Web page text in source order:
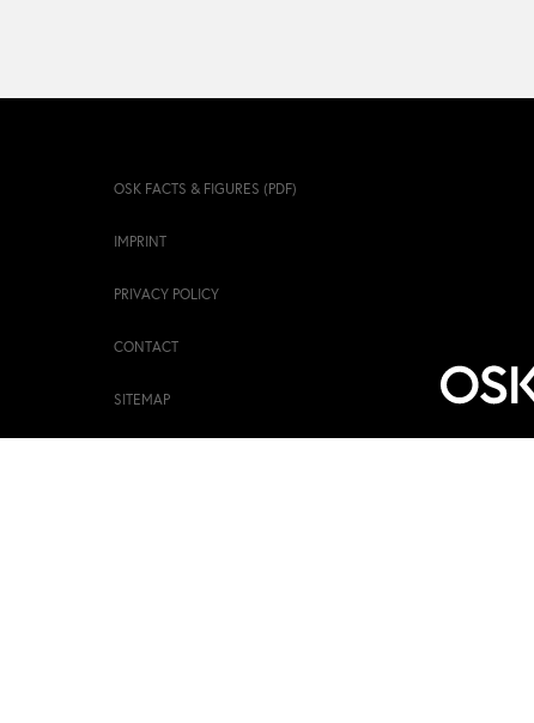
OSK FACTS & FIGURES (PDF)
IMPRINT
PRIVACY POLICY
CONTACT
SITEMAP